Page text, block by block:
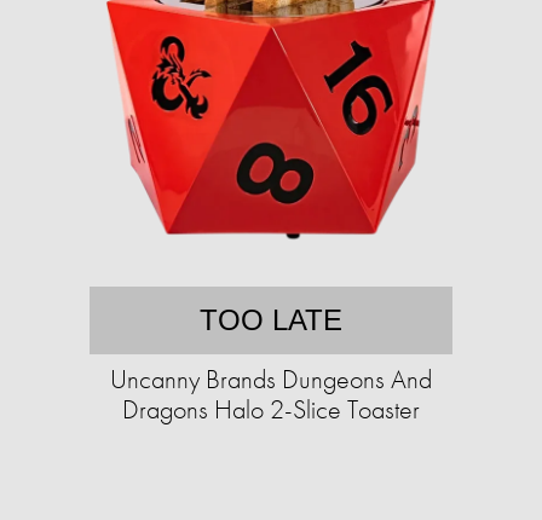
TOO LATE
Uncanny Brands Dungeons And
Dragons Halo 2-Slice Toaster